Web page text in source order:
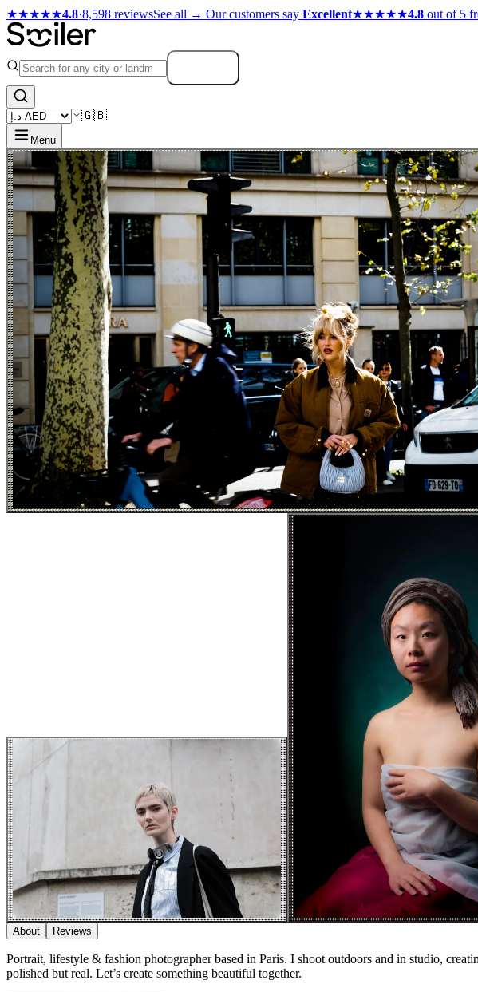
★★★★★4.8·8,598 reviewsSee all → Our customers say Excellent★★★★★4.8 out of 5
🇬🇧
Menu
About
Reviews
Portrait, lifestyle & fashion photographer based in Paris. I shoot outdoors and in studio,
polished but real. Let’s create something beautiful together.